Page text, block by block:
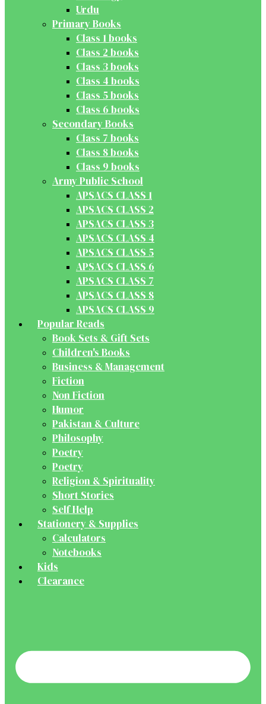
Urdu
Primary Books
Class 1 books
Class 2 books
Class 3 books
Class 4 books
Class 5 books
Class 6 books
Secondary Books
Class 7 books
Class 8 books
Class 9 books
Army Public School
APSACS CLASS 1
APSACS CLASS 2
APSACS CLASS 3
APSACS CLASS 4
APSACS CLASS 5
APSACS CLASS 6
APSACS CLASS 7
APSACS CLASS 8
APSACS CLASS 9
Popular Reads
Book Sets & Gift Sets
Children's Books
Business & Management
Fiction
Non Fiction
Humor
Pakistan & Culture
Philosophy
Poetry
Poetry
Religion & Spirituality
Short Stories
Self Help
Stationery & Supplies
Calculators
Notebooks
Kids
Clearance